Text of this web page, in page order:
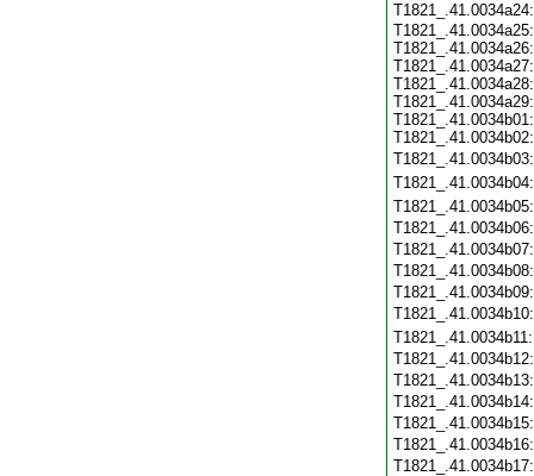
T1821_.41.0034a25:
T1821_.41.0034a26:
T1821_.41.0034a27:
T1821_.41.0034a28:
T1821_.41.0034a29:
T1821_.41.0034b01:
T1821_.41.0034b02: